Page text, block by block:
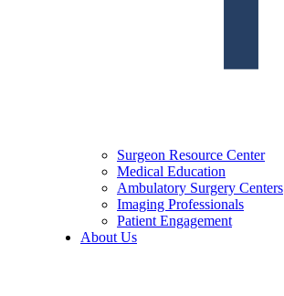
Surgeon Resource Center
Medical Education
Ambulatory Surgery Centers
Imaging Professionals
Patient Engagement
About Us